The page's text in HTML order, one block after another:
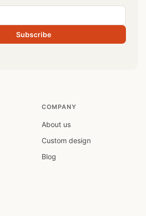
Subscribe
COMPANY
About us
Custom design
Blog